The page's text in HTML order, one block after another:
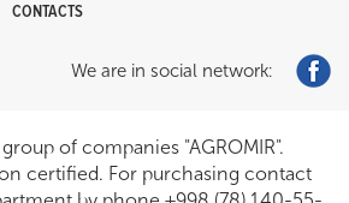
CONTACTS
We are in social network:
of companies "AGROMIR".
certified. For purchasing contact